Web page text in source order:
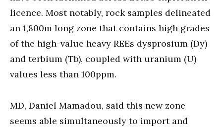
licence. Most notably, rock samples delineated
an 1,800m long zone that contains high grades
of the high-value heavy REEs dysprosium (Dy)
and terbium (Tb), coupled with uranium (U)
values less than 100ppm.
MD, Daniel Mamadou, said this new zone
seems able simultaneously to import and